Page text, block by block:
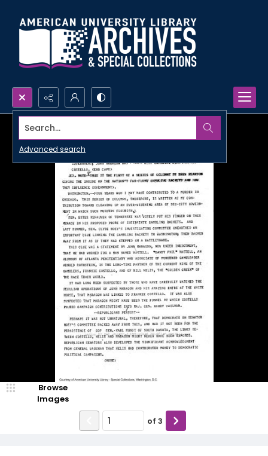
Search...
Advanced search
Browse
Images
of 3